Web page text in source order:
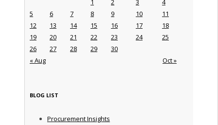
« Aug Oct »
1 2 3
4
5
6 7 8 9 10
11
12
13 14 15 16 17
18
19
20 21 22 23 24
25
26
27 28 29 30
BLOG LIST
Procurement Insights